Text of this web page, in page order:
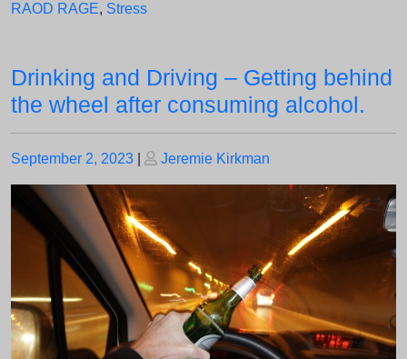
RAOD RAGE, Stress
Drinking and Driving – Getting behind
the wheel after consuming alcohol.
Posted
September 2, 2023
Posted
Jeremie Kirkman